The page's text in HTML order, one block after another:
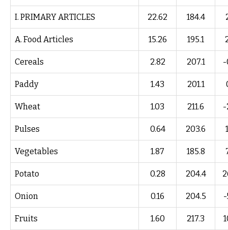
I. PRIMARY ARTICLES 22.62 184.4
A. Food Articles 15.26 195.1
Cereals 2.82 207.1 -
Paddy 1.43 201.1
Wheat 1.03 211.6 -
Pulses 0.64 203.6
Vegetables 1.87 185.8
Potato 0.28 204.4
Onion 0.16 204.5 -
Fruits 1.60 217.3